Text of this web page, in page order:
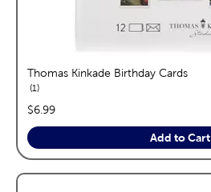
Thomas Kinkade Birthday Cards
1reviews
price:
$6.99
Add to Cart